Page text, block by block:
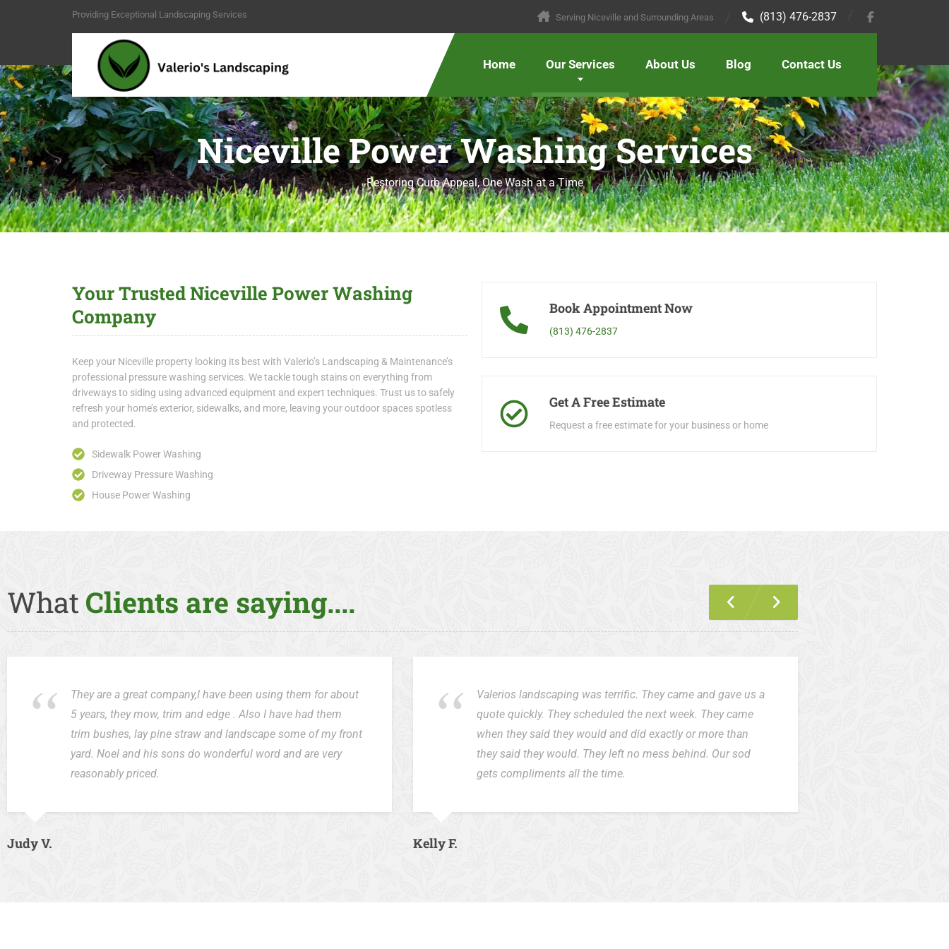
Providing Exceptional Landscaping Services Serving Niceville and Surrounding Areas (813) 476-2837
Home Our Services About Us Blog Contact Us
Niceville Power Washing Services
Restoring Curb Appeal, One Wash at a Time
Your Trusted Niceville Power Washing
Company
Keep your Niceville property looking its best with Valerio’s Landscaping & Maintenance’s
professional pressure washing services. We tackle tough stains on everything from
driveways to siding using advanced equipment and expert techniques. Trust us to safely
refresh your home’s exterior, sidewalks, and more, leaving your outdoor spaces spotless
and protected.
Sidewalk Power Washing
Driveway Pressure Washing
House Power Washing
Book Appointment Now
(813) 476-2837
Get A Free Estimate
Request a free estimate for your business or home
WhatClients are saying....
They are a great company,I have been using them for about
5 years, they mow, trim and edge . Also I have had them
trim bushes, lay pine straw and landscape some of my front
yard. Noel and his sons do wonderful word and are very
reasonably priced.
Judy V.
Valerios landscaping was terrific. They came and gave us a
quote quickly. They scheduled the next week. They came
when they said they would and did exactly or more than
they said they would. They left no mess behind. Our sod
gets compliments all the time.
Kelly F.